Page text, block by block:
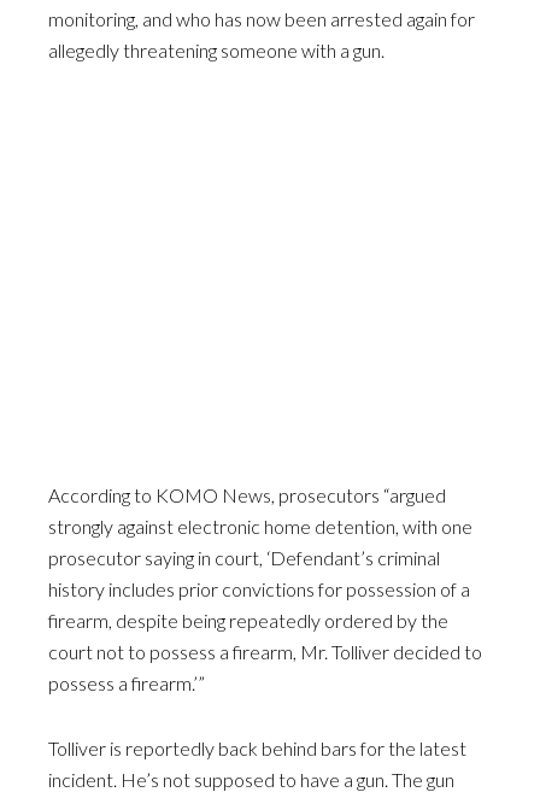
monitoring, and who has now been arrested again for
allegedly threatening someone with a gun.
According to KOMO News, prosecutors “argued
strongly against electronic home detention, with one
prosecutor saying in court, ‘Defendant’s criminal
history includes prior convictions for possession of a
firearm, despite being repeatedly ordered by the
court not to possess a firearm, Mr. Tolliver decided to
possess a firearm.’”
Tolliver is reportedly back behind bars for the latest
incident. He’s not supposed to have a gun. The gun